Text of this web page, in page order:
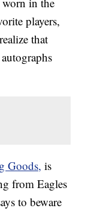
players,
that
Goods, is
from Eagles
to beware